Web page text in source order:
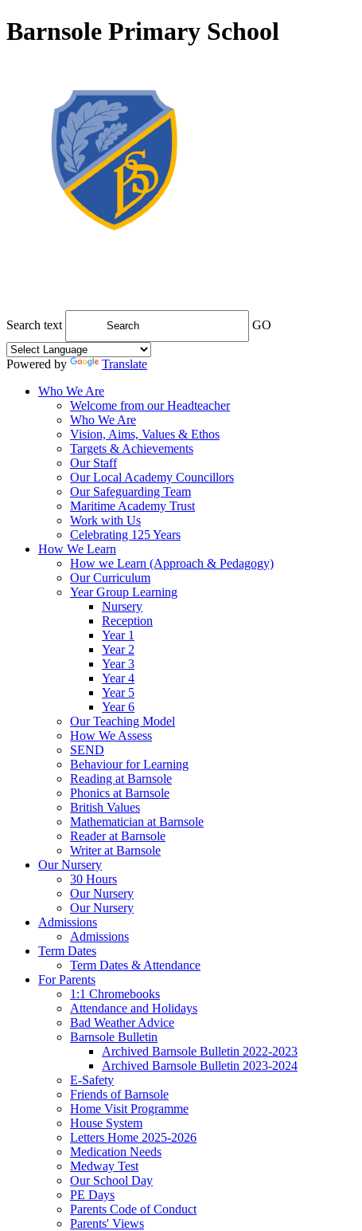
Barnsole Primary School
Search text GO
Powered by
Translate
Who We Are
Welcome from our Headteacher
Who We Are
Vision, Aims, Values & Ethos
Targets & Achievements
Our Staff
Our Local Academy Councillors
Our Safeguarding Team
Maritime Academy Trust
Work with Us
Celebrating 125 Years
How We Learn
How we Learn (Approach & Pedagogy)
Our Curriculum
Year Group Learning
Nursery
Reception
Year 1
Year 2
Year 3
Year 4
Year 5
Year 6
Our Teaching Model
How We Assess
SEND
Behaviour for Learning
Reading at Barnsole
Phonics at Barnsole
British Values
Mathematician at Barnsole
Reader at Barnsole
Writer at Barnsole
Our Nursery
30 Hours
Our Nursery
Our Nursery
Admissions
Admissions
Term Dates
Term Dates & Attendance
For Parents
1:1 Chromebooks
Attendance and Holidays
Bad Weather Advice
Barnsole Bulletin
Archived Barnsole Bulletin 2022-2023
Archived Barnsole Bulletin 2023-2024
E-Safety
Friends of Barnsole
Home Visit Programme
House System
Letters Home 2025-2026
Medication Needs
Medway Test
Our School Day
PE Days
Parents Code of Conduct
Parents' Views